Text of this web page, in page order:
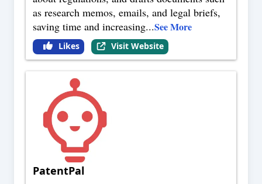
as research memos, emails, and legal briefs,
saving time and increasing...See More
Likes Visit Website
PatentPal